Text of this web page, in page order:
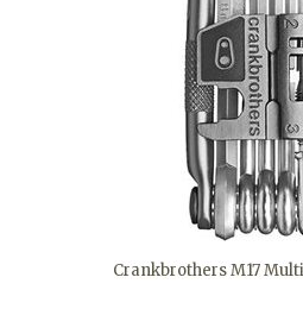
Crankbrothers M17